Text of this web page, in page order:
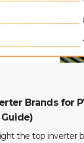
Brands for
the top inverter